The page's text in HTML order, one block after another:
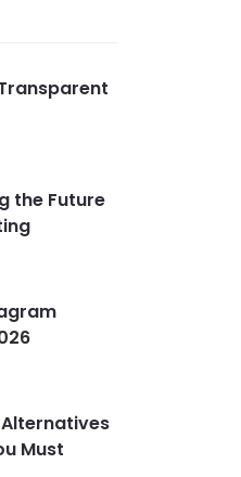
the Future
Alternatives
Must